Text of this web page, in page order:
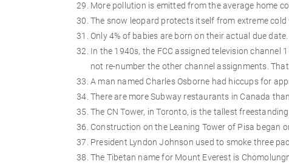
More pollution is emitted from the average home
The snow leopard protects itself from extreme
Only 4% of babies are born on their actual due date.
In the 1940s, the FCC assigned television
not re-number the other channel assignments.
A man named Charles Osborne had hiccups for
There are more Subway restaurants in Canada
The CN Tower, in Toronto, is the tallest
Construction on the Leaning Tower of Pisa began
President Lyndon Johnson used to smoke three
The Tibetan name for Mount Everest is